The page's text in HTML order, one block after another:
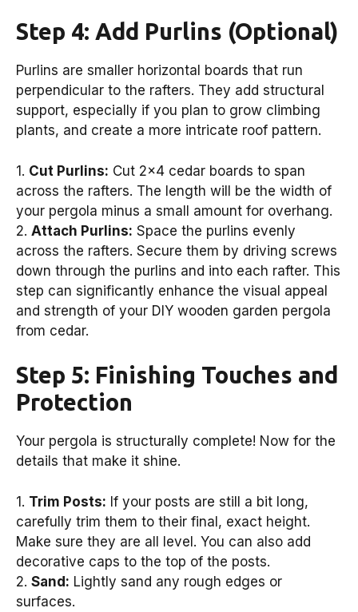
Step 4: Add Purlins (Optional)
Purlins are smaller horizontal boards that run
perpendicular to the rafters. They add structural
support, especially if you plan to grow climbing
plants, and create a more intricate roof pattern.
1. Cut Purlins: Cut 2×4 cedar boards to span
across the rafters. The length will be the width of
your pergola minus a small amount for overhang.
2. Attach Purlins: Space the purlins evenly
across the rafters. Secure them by driving screws
down through the purlins and into each rafter. This
step can significantly enhance the visual appeal
and strength of your DIY wooden garden pergola
from cedar.
Step 5: Finishing Touches and
Protection
Your pergola is structurally complete! Now for the
details that make it shine.
1. Trim Posts: If your posts are still a bit long,
carefully trim them to their final, exact height.
Make sure they are all level. You can also add
decorative caps to the top of the posts.
2. Sand: Lightly sand any rough edges or
surfaces.